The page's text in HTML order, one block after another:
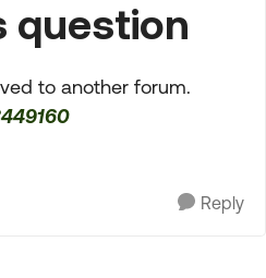
question
to another forum.
Reply